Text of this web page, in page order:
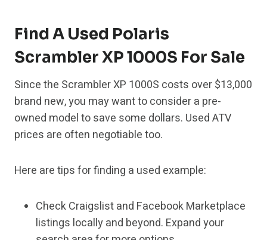
Find A Used Polaris
Scrambler XP 1000S For Sale
Since the Scrambler XP 1000S costs over $13,000
brand new, you may want to consider a pre-
owned model to save some dollars. Used ATV
prices are often negotiable too.
Here are tips for finding a used example:
Check Craigslist and Facebook Marketplace
listings locally and beyond. Expand your